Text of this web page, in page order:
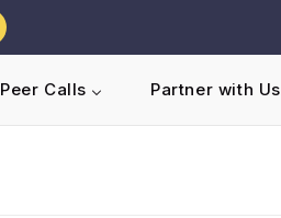
Peer Calls Partner with Us